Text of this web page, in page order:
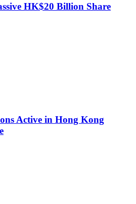
HK$20 Billion Share
Active in Hong Kong